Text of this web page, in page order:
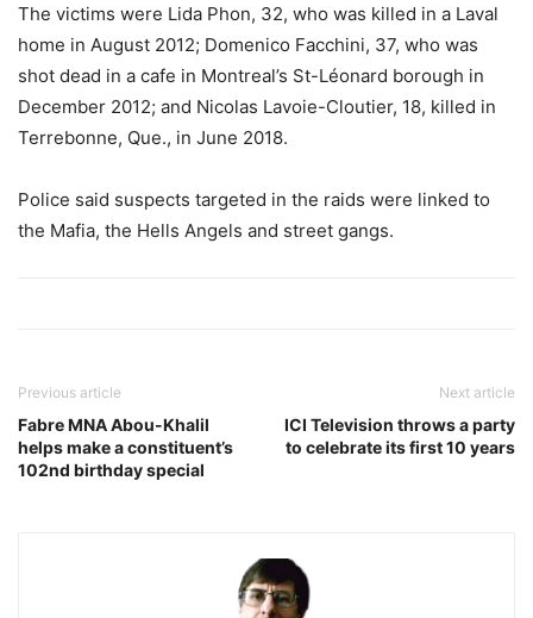
The victims were Lida Phon, 32, who was killed in a Laval
home in August 2012; Domenico Facchini, 37, who was
shot dead in a cafe in Montreal’s St-Léonard borough in
December 2012; and Nicolas Lavoie-Cloutier, 18, killed in
Terrebonne, Que., in June 2018.
Police said suspects targeted in the raids were linked to
the Mafia, the Hells Angels and street gangs.
Previous article
Fabre MNA Abou-Khalil
helps make a constituent’s
102nd birthday special
Next article
ICI Television throws a party
to celebrate its first 10 years